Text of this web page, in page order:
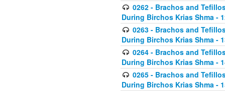
0262 - Brachos and
During Birchos Krias Shma -
0263 - Brachos and
During Birchos Krias Shma -
0264 - Brachos and
During Birchos Krias Shma -
0265 - Brachos and
During Birchos Krias Shma -